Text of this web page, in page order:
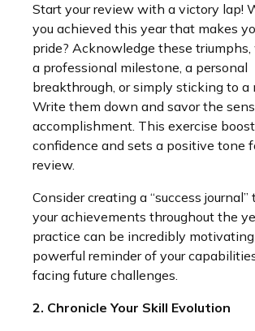
Start your review with a victory lap!
you achieved this year that makes
pride? Acknowledge these triumphs,
a professional milestone, a personal
breakthrough, or simply sticking to a
Write them down and savor the
accomplishment. This exercise
confidence and sets a positive tone
review.
Consider creating a “success
your achievements throughout the
practice can be incredibly
powerful reminder of your
facing future challenges.
2. Chronicle Your Skill Evolution